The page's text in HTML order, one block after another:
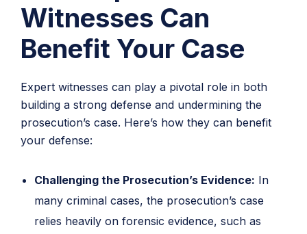
Witnesses Can
Benefit Your Case
Expert witnesses can play a pivotal role in both
building a strong defense and undermining the
prosecution’s case. Here’s how they can benefit
your defense:
Challenging the Prosecution’s Evidence: In
many criminal cases, the prosecution’s case
relies heavily on forensic evidence, such as